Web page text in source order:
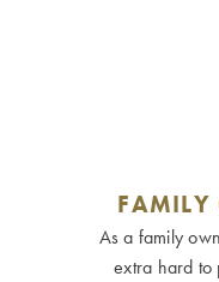
FAMILY
As a family
extra hard to